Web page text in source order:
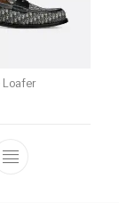
The
Loafer
This product